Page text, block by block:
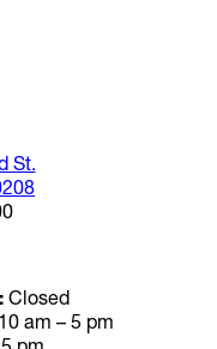
St.
Closed
10 am – 5 pm